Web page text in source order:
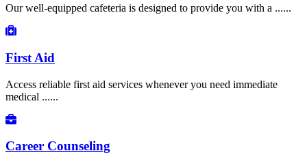
Our well-equipped cafeteria is designed to provide you with a ......
First Aid
Access reliable first aid services whenever you need immediate
medical ......
Career Counseling